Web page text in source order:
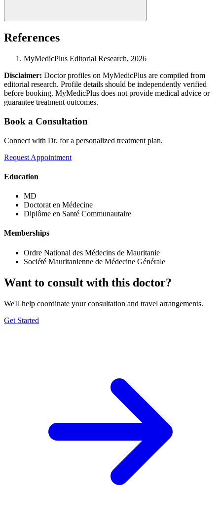
References
MyMedicPlus Editorial Research, 2026
Disclaimer: Doctor profiles on MyMedicPlus are compiled from
editorial research. Profile details should be independently verified
before booking. MyMedicPlus does not provide medical advice or
guarantee treatment outcomes.
Book a Consultation
Connect with Dr. for a personalized treatment plan.
Request Appointment
Education
MD
Doctorat en Médecine
Diplôme en Santé Communautaire
Memberships
Ordre National des Médecins de Mauritanie
Société Mauritanienne de Médecine Générale
Want to consult with this doctor?
We'll help coordinate your consultation and travel arrangements.
Get Started